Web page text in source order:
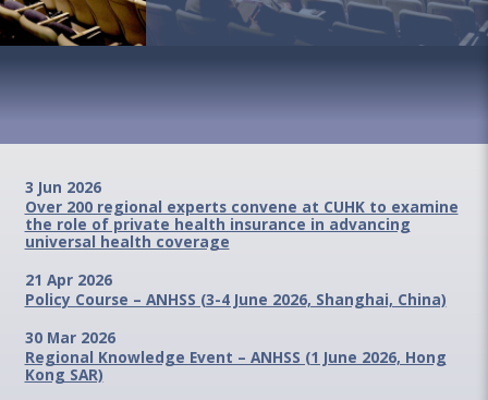
3 Jun 2026
Over 200 regional experts convene at CUHK to examine
the role of private health insurance in advancing
universal health coverage
21 Apr 2026
Policy Course – ANHSS (3-4 June 2026, Shanghai, China)
30 Mar 2026
Regional Knowledge Event – ANHSS (1 June 2026, Hong
Kong SAR)